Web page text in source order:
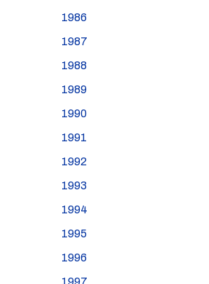
1986
1987
1988
1989
1990
1991
1992
1993
1994
1995
1996
1997